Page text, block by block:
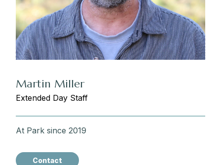
Martin Miller
Extended Day Staff
At Park since 2019
Contact